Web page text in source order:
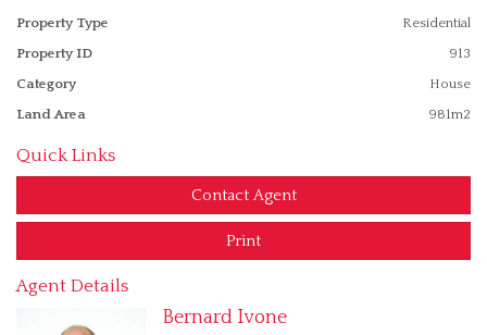
Property Type
Residential
Property ID
913
Category
House
Land Area
981m2
Quick Links
Contact Agent
Print
Agent Details
Bernard Ivone